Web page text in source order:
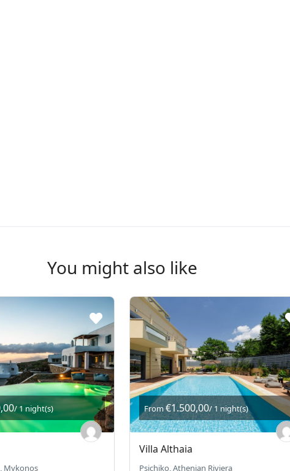
You might also like
/ 1 night(s)
Mykonos
From€1.500,00/ 1 night(s)
Villa Althaia
Psichiko, Athenian Riviera